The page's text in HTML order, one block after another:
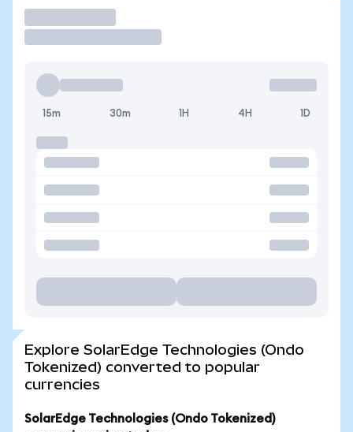
15m 30m 1H 4H 1D
Explore SolarEdge Technologies (Ondo
Tokenized) converted to popular
currencies
SolarEdge Technologies (Ondo Tokenized)